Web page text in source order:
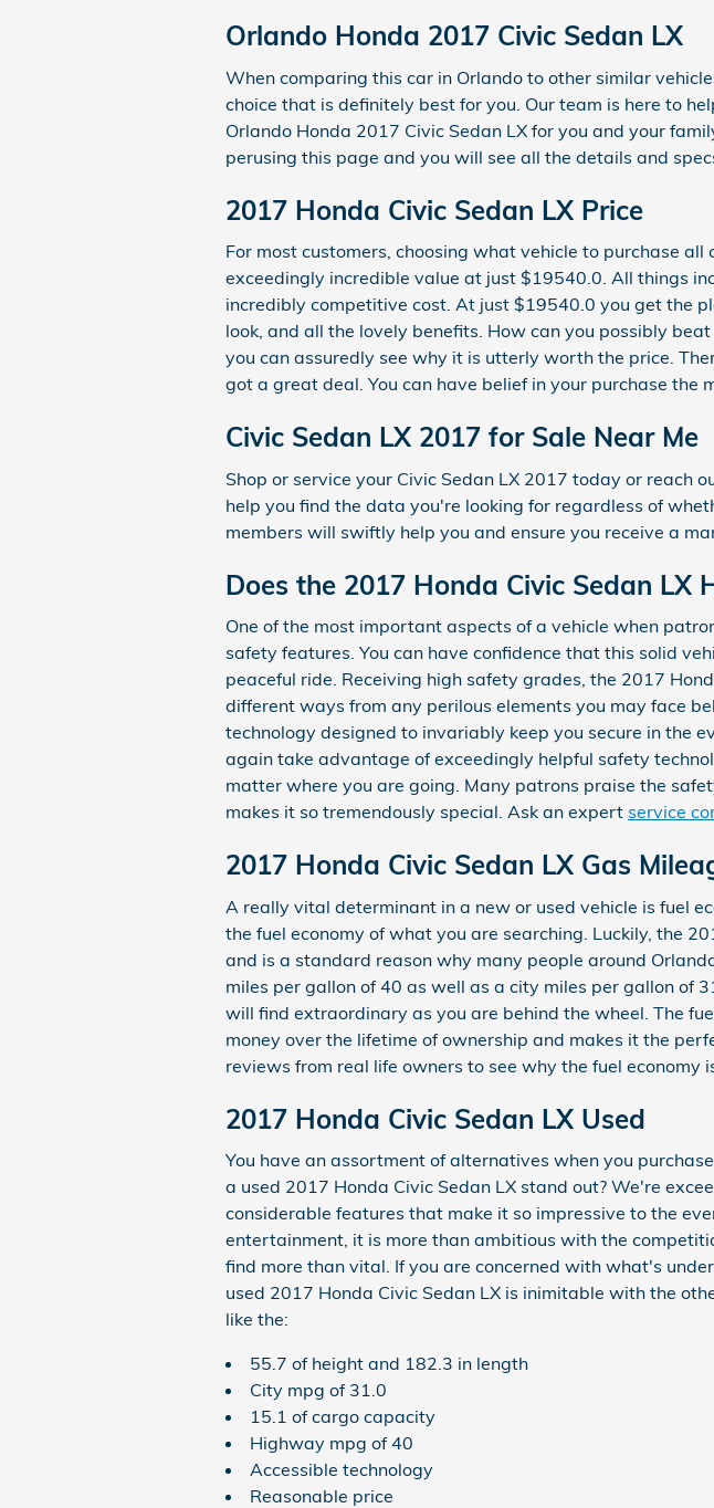
Orlando Honda 2017 Civic Sedan LX
When comparing this car in Orlando to other similar
choice that is definitely best for you. Our team is here to
Orlando Honda 2017 Civic Sedan LX for you and your
perusing this page and you will see all the details and
2017 Honda Civic Sedan LX Price
For most customers, choosing what vehicle to purchase
exceedingly incredible value at just $19540.0. All things
incredibly competitive cost. At just $19540.0 you get the
look, and all the lovely benefits. How can you possibly
you can assuredly see why it is utterly worth the price.
got a great deal. You can have belief in your purchase the
Civic Sedan LX 2017 for Sale Near Me
Shop or service your Civic Sedan LX 2017 today or
help you find the data you're looking for regardless of
members will swiftly help you and ensure you receive a
Does the 2017 Honda Civic Sedan LX
One of the most important aspects of a vehicle when
safety features. You can have confidence that this solid
peaceful ride. Receiving high safety grades, the 2017
different ways from any perilous elements you may face
technology designed to invariably keep you secure in the
again take advantage of exceedingly helpful safety
matter where you are going. Many patrons praise the
makes it so tremendously special. Ask an expert service
2017 Honda Civic Sedan LX Gas
A really vital determinant in a new or used vehicle is fuel
the fuel economy of what you are searching. Luckily, the
and is a standard reason why many people around
miles per gallon of 40 as well as a city miles per gallon of
will find extraordinary as you are behind the wheel. The
money over the lifetime of ownership and makes it the
reviews from real life owners to see why the fuel economy
2017 Honda Civic Sedan LX Used
You have an assortment of alternatives when you
a used 2017 Honda Civic Sedan LX stand out? We're
considerable features that make it so impressive to the
entertainment, it is more than ambitious with the
find more than vital. If you are concerned with what's
used 2017 Honda Civic Sedan LX is inimitable with the
like the:
55.7 of height and 182.3 in length
City mpg of 31.0
15.1 of cargo capacity
Highway mpg of 40
Accessible technology
Reasonable price